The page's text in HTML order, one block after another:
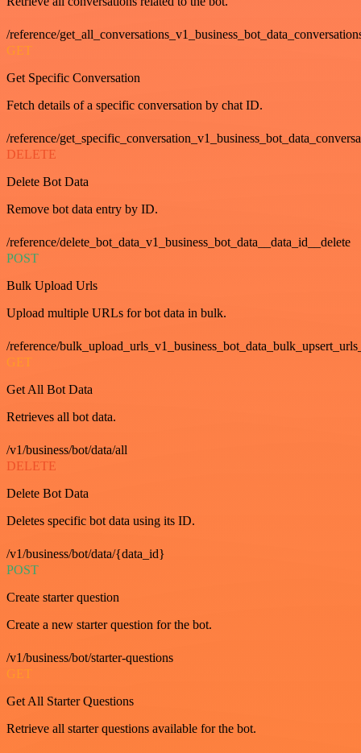
/reference/
GET
Get Specific Conversation
Fetch details of a specific conversation by chat ID.
/reference/
DELETE
Delete Bot Data
Remove bot data entry by ID.
/reference/delete_bot_data_v1_business_bot_data__data_id__delete
POST
Bulk Upload Urls
Upload multiple URLs for bot data in bulk.
/reference/
GET
Get All Bot Data
Retrieves all bot data.
/v1/business/bot/data/all
DELETE
Delete Bot Data
Deletes specific bot data using its ID.
/v1/business/bot/data/{data_id}
POST
Create starter question
Create a new starter question for the bot.
/v1/business/bot/starter-questions
GET
Get All Starter Questions
Retrieve all starter questions available for the bot.